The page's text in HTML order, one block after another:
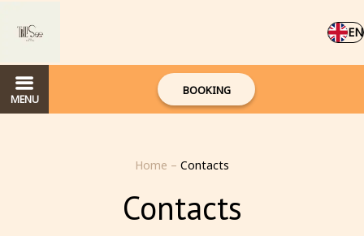
EN
MENU
BOOKING
Home – Contacts
Contacts